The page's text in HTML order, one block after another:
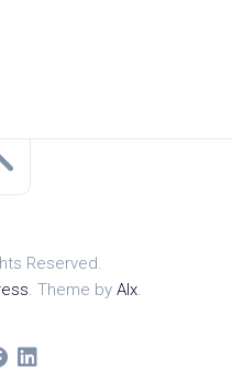
Reserved.
. Theme by Alx.